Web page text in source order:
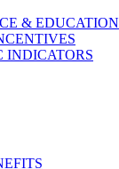
& EDUCATION
INDICATORS